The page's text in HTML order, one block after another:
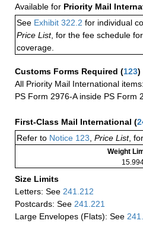
Available for Priority Mail
See Exhibit 322.2 for individual
Price List, for the fee schedule
coverage.
Customs Forms Required (123)
All Priority Mail International items:
PS Form 2976-A inside PS Form
First-Class Mail International (
Refer to Notice 123, Price List,
Weight
Size Limits
Letters: See 241.212
Postcards: See 241.221
Large Envelopes (Flats): See